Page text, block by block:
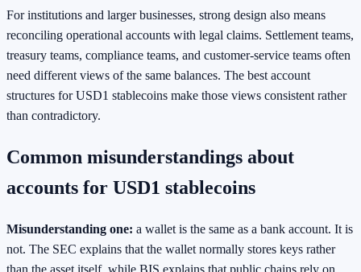
For institutions and larger businesses, strong design also means
reconciling operational accounts with legal claims. Settlement teams,
treasury teams, compliance teams, and customer-service teams often
need different views of the same balances. The best account
structures for USD1 stablecoins make those views consistent rather
than contradictory.
Common misunderstandings about
accounts for USD1 stablecoins
Misunderstanding one: a wallet is the same as a bank account. It is
not. The SEC explains that the wallet normally stores keys rather
than the asset itself, while BIS explains that public chains rely on